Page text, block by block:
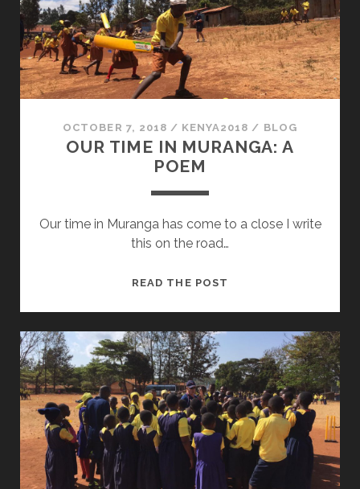
OCTOBER 7, 2018 / KENYA2018 / BLOG
OUR TIME IN MURANGA: A
POEM
Our time in Muranga has come to a close I write
this on the road…
READ THE POST
MURANGA:
A
POEM